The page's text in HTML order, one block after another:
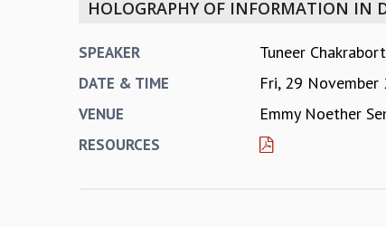
HOLOGRAPHY OF INFORMATION IN
SPEAKER Tuneer
DATE & TIME Fri, 29 November
VENUE Emmy Noether
RESOURCES